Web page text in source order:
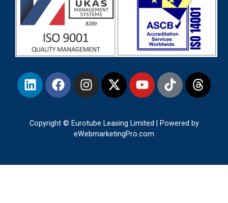
Copyright © Eurotube Leasing Limited | Powered by
eWebmarketingPro.com